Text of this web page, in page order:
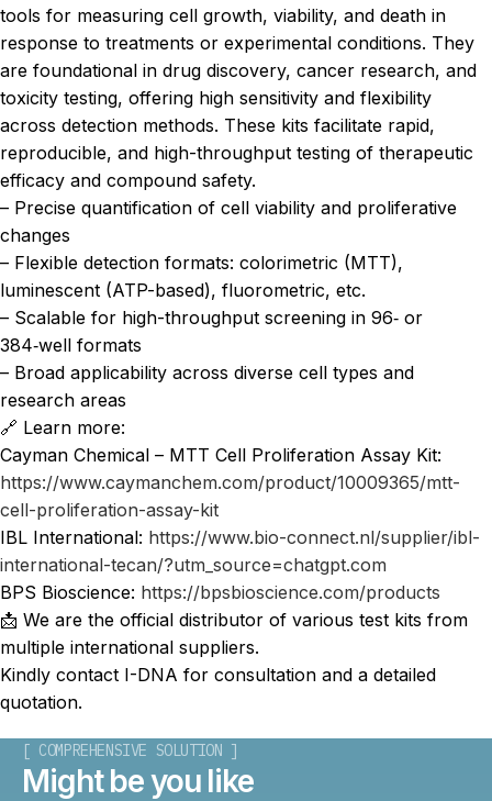
tools for measuring cell growth, viability, and death in
response to treatments or experimental conditions. They
are foundational in drug discovery, cancer research, and
toxicity testing, offering high sensitivity and flexibility
across detection methods. These kits facilitate rapid,
reproducible, and high-throughput testing of therapeutic
efficacy and compound safety.
– Precise quantification of cell viability and proliferative
changes
– Flexible detection formats: colorimetric (MTT),
luminescent (ATP-based), fluorometric, etc.
– Scalable for high-throughput screening in 96‑ or
384‑well formats
– Broad applicability across diverse cell types and
research areas
🔗 Learn more:
Cayman Chemical – MTT Cell Proliferation Assay Kit:
https://www.caymanchem.com/product/10009365/mtt-
cell-proliferation-assay-kit
IBL International: https://www.bio-connect.nl/supplier/ibl-
international-tecan/?utm_source=chatgpt.com
BPS Bioscience: https://bpsbioscience.com/products
📩 We are the official distributor of various test kits from
multiple international suppliers.
Kindly contact I-DNA for consultation and a detailed
quotation.
[ COMPREHENSIVE SOLUTION ]
Might be you like